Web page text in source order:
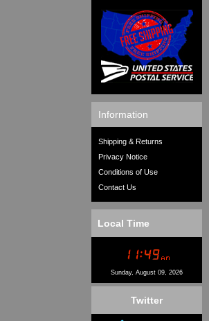
Information
Shipping & Returns
Privacy Notice
Conditions of Use
Contact Us
Local Time
Sunday, August 09, 2026
Twitter